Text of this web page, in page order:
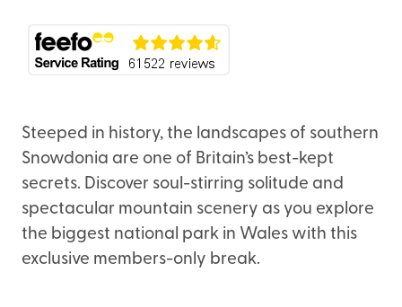
Steeped in history, the landscapes of southern
Snowdonia are one of Britain’s best-kept
secrets. Discover soul-stirring solitude and
spectacular mountain scenery as you explore
the biggest national park in Wales with this
exclusive members-only break.